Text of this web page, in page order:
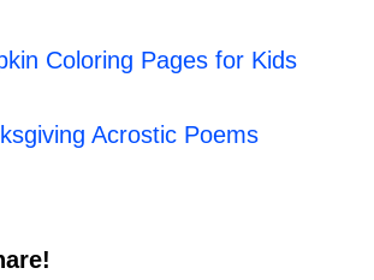
Coloring Pages for Kids
Acrostic Poems